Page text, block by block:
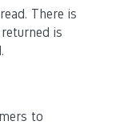
There is
is
to